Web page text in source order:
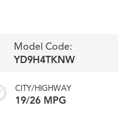
Model Code:
YD9H4TKNW
CITY/HIGHWAY
19/26 MPG